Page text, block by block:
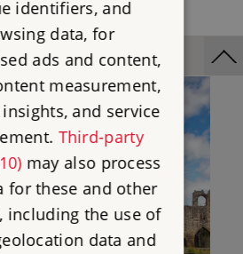
identifiers, and
data, for
ads and content,
measurement,
and service
Third-party
may also process
for these and other
including the use of
data and